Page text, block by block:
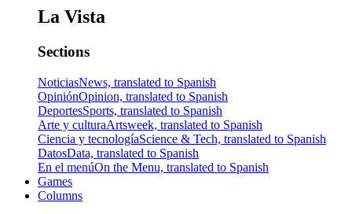
La Vista
Sections
NoticiasNews, translated to Spanish
OpiniónOpinion, translated to Spanish
DeportesSports, translated to Spanish
Arte y culturaArtsweek, translated to Spanish
Ciencia y tecnologíaScience & Tech, translated to Spanish
DatosData, translated to Spanish
En el menúOn the Menu, translated to Spanish
Games
Columns